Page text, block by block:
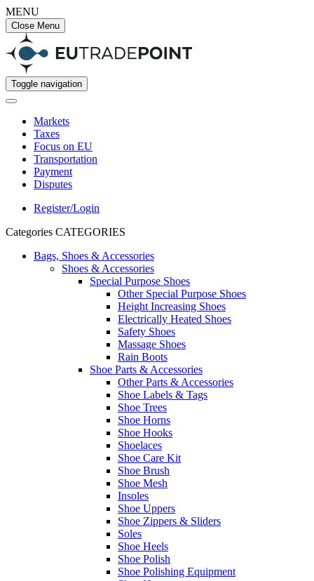
MENU
Close Menu
Toggle navigation
Markets
Taxes
Focus on EU
Transportation
Payment
Disputes
Register/Login
Categories CATEGORIES
Bags, Shoes & Accessories
Shoes & Accessories
Special Purpose Shoes
Other Special Purpose Shoes
Height Increasing Shoes
Electrically Heated Shoes
Safety Shoes
Massage Shoes
Rain Boots
Shoe Parts & Accessories
Other Parts & Accessories
Shoe Labels & Tags
Shoe Trees
Shoe Horns
Shoe Hooks
Shoelaces
Shoe Care Kit
Shoe Brush
Shoe Mesh
Insoles
Shoe Uppers
Shoe Zippers & Sliders
Soles
Shoe Heels
Shoe Polish
Shoe Polishing Equipment